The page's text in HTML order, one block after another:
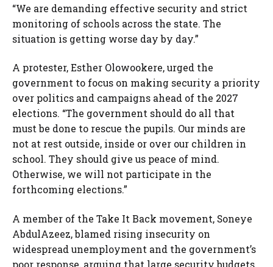
“We are demanding effective security and strict
monitoring of schools across the state. The
situation is getting worse day by day.”
A protester, Esther Olowookere, urged the
government to focus on making security a priority
over politics and campaigns ahead of the 2027
elections. “The government should do all that
must be done to rescue the pupils. Our minds are
not at rest outside, inside or over our children in
school. They should give us peace of mind.
Otherwise, we will not participate in the
forthcoming elections.”
A member of the Take It Back movement, Soneye
AbdulAzeez, blamed rising insecurity on
widespread unemployment and the government’s
poor response, arguing that large security budgets